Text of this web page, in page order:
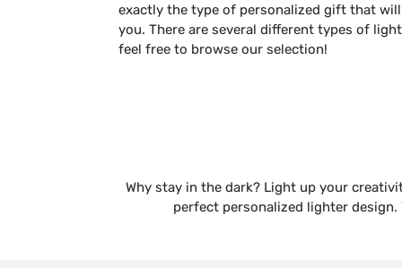
exactly the type of personalized gift that will
you. There are several different types of
feel free to browse our selection!
Why stay in the dark? Light up your
perfect personalized lighter design.